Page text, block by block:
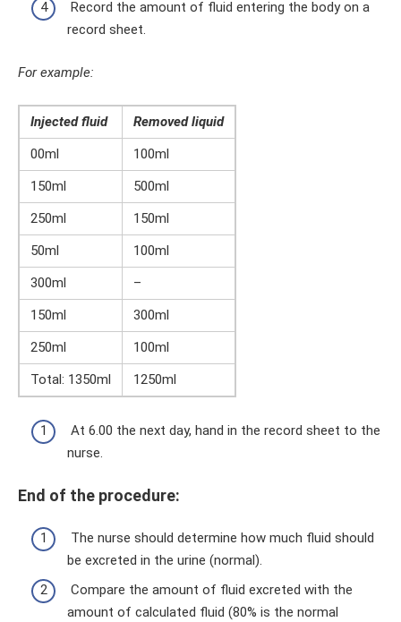
Record the amount of fluid entering the body on a
record sheet.
For example:
Injected fluid
Removed liquid
00ml
100ml
150ml
500ml
250ml
150ml
50ml
100ml
300ml
–
150ml
300ml
250ml
100ml
Total: 1350ml
1250ml
At 6.00 the next day, hand in the record sheet to the
nurse.
End of the procedure:
The nurse should determine how much fluid should
be excreted in the urine (normal).
Compare the amount of fluid excreted with the
amount of calculated fluid (80% is the normal